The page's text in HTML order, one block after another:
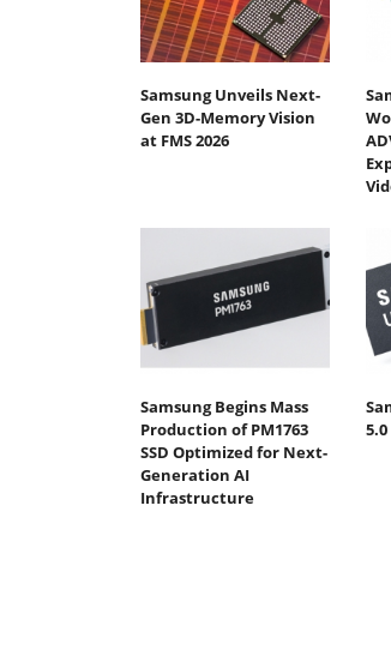
Samsung Unveils Next-
Gen 3D-Memory Vision
at FMS 2026
Samsung Begins Mass
Production of PM1763
SSD Optimized for Next-
Generation AI
Infrastructure
5.0